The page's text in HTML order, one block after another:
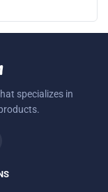
specializes in